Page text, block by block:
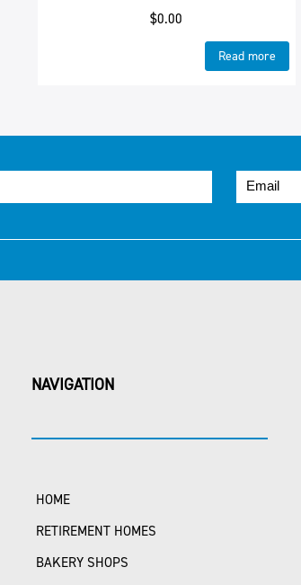
$0.00
Read more
NAVIGATION
HOME
RETIREMENT HOMES
BAKERY SHOPS